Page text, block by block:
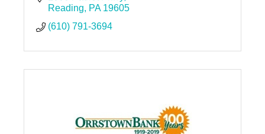
Reading
PA 19605
(610) 791-3694